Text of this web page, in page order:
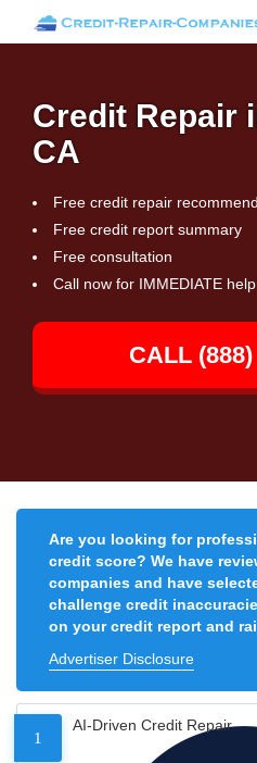
Credit Repair
CA
Free credit repair
Free credit report summary
Free consultation
Call now for IMMEDIATE
CALL
Are you looking for
credit score? We have
companies and have
challenge credit
on your credit report and
Advertiser Disclosure
1
AI-Driven Credit Repair